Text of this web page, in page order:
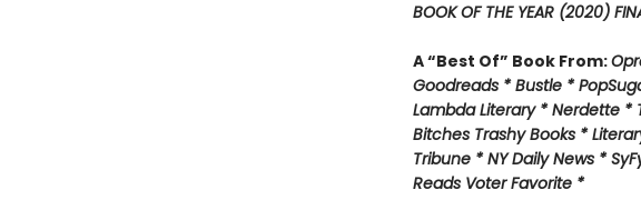
BOOK OF THE YEAR (2020)
A “Best Of” Book From:
Goodreads * Bustle *
Lambda Literary * Nerdette *
Bitches Trashy Books *
Tribune * NY Daily News *
Reads Voter Favorite *